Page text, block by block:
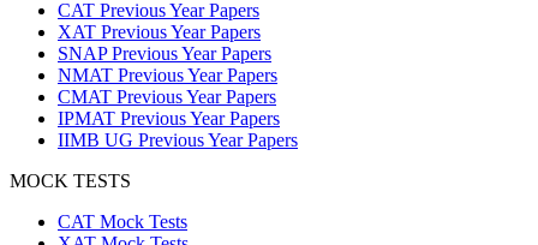
CAT Previous Year Papers
XAT Previous Year Papers
SNAP Previous Year Papers
NMAT Previous Year Papers
CMAT Previous Year Papers
IPMAT Previous Year Papers
IIMB UG Previous Year Papers
MOCK TESTS
CAT Mock Tests